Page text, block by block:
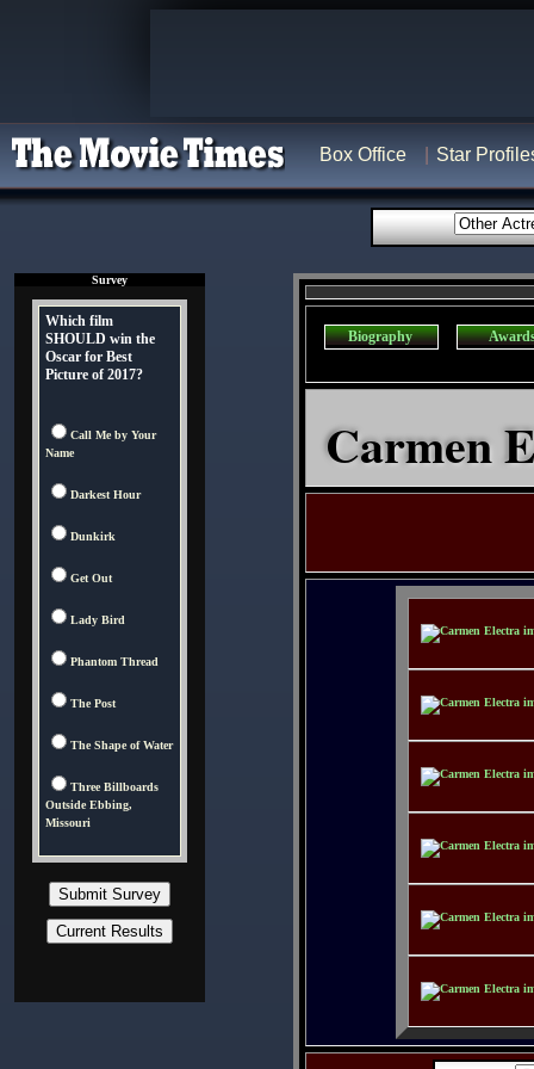
Box Office Star
Survey
Which film
SHOULD win the
Oscar for Best
Picture of 2017?
Call Me by Your
Name
Darkest Hour
Dunkirk
Get Out
Lady Bird
Phantom Thread
The Post
The Shape of Water
Three Billboards
Outside Ebbing,
Missouri
Biography
Carmen